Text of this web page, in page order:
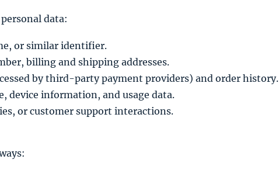
data:
or similar identifier.
billing and shipping addresses.
by third-party payment providers) and order history.
device information, and usage data.
or customer support interactions.